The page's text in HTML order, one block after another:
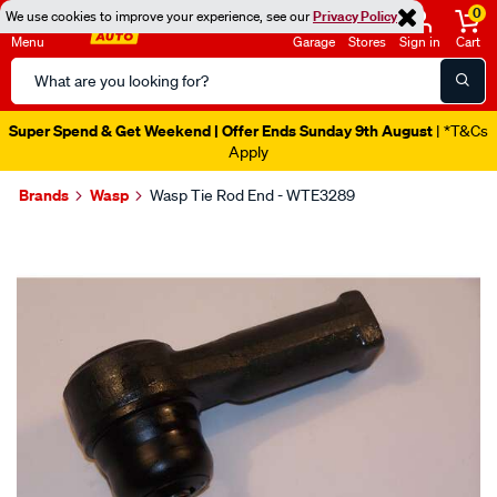
We use cookies to improve your experience, see ourPrivacy Policy
Menu
Search
Catalog
Garage Stores Sign in
0
Cart
Super Spend & Get Weekend | Offer Ends Sunday 9th August | *T&Cs
Apply
Brands Wasp Wasp Tie Rod End - WTE3289